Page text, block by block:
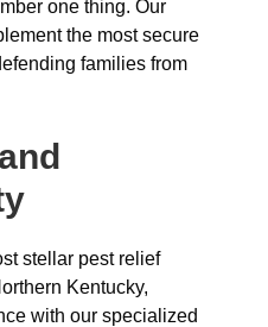
one thing. Our
the most secure
families from
stellar pest relief
Kentucky,
with our specialized